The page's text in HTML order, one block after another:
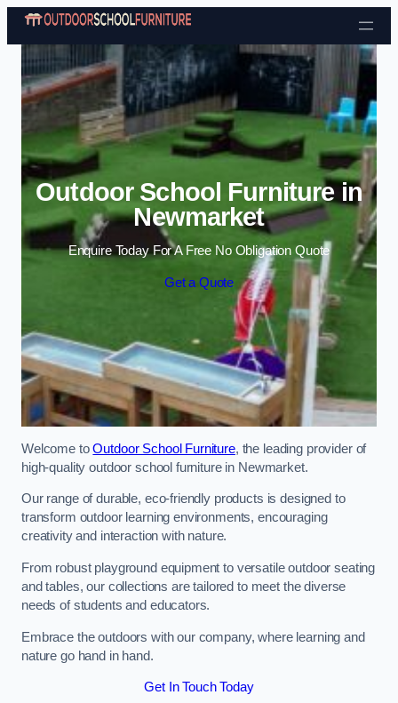
Skip to content
Outdoor School Furniture in
Newmarket
Enquire Today For A Free No Obligation Quote
Get a Quote
Welcome toOutdoor School Furniture, the leading provider of
high-quality outdoor school furniture in Newmarket.
Our range of durable, eco-friendly products is designed to
transform outdoor learning environments, encouraging
creativity and interaction with nature.
From robust playground equipment to versatile outdoor seating
and tables, our collections are tailored to meet the diverse
needs of students and educators.
Embrace the outdoors with our company, where learning and
nature go hand in hand.
Get In Touch Today